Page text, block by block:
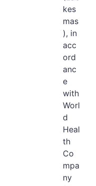
kes
mas
), in
acc
ord
anc
e
with
Worl
d
Heal
th
Co
mpa
ny